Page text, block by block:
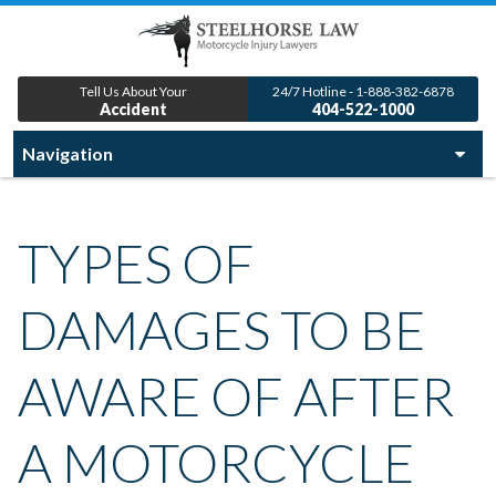
Tell Us About Your
Accident
24/7 Hotline - 1-888-382-6878
404-522-1000
TYPES OF
DAMAGES TO BE
AWARE OF AFTER
A MOTORCYCLE